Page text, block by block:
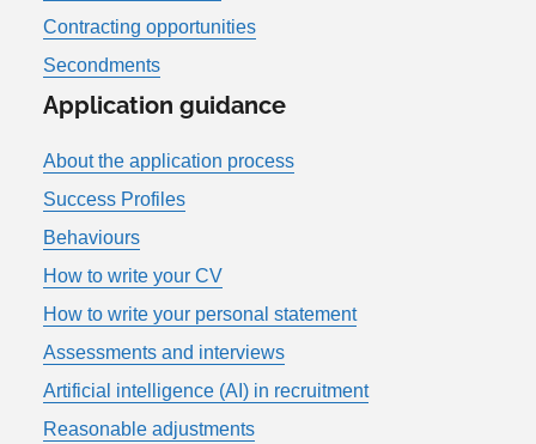
Contracting opportunities
Secondments
Application guidance
About the application process
Success Profiles
Behaviours
How to write your CV
How to write your personal statement
Assessments and interviews
Artificial intelligence (AI) in recruitment
Reasonable adjustments